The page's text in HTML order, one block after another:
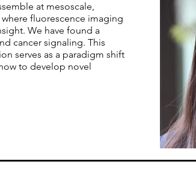
at mesoscale,
fluorescence imaging
We have found a
cancer signaling. This
serves as a paradigm shift
to develop novel